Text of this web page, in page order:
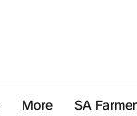
More SA Farmer